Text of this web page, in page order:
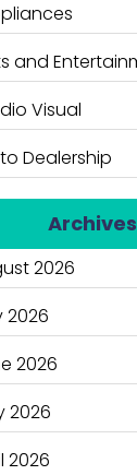
and
Visual
Dealership
Repair
Archives
2026
2026
2026
2026
2026